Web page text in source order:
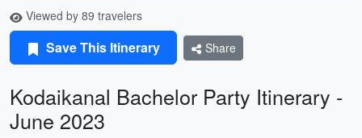
Viewed by 89 travelers
Save This Itinerary Share
Kodaikanal Bachelor Party Itinerary -
June 2023